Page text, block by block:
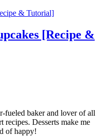
[Recipe &
fueled baker and lover of all
recipes. Desserts make me
of happy!